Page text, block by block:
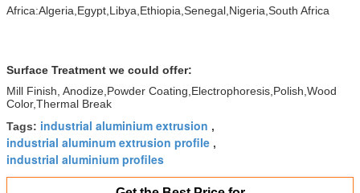
Africa:Algeria,Egypt,Libya,Ethiopia,Senegal,Nigeria,South Africa
Surface Treatment we could offer:
Mill Finish, Anodize,Powder Coating,Electrophoresis,Polish,Wood
Color,Thermal Break
Tags: industrial aluminium extrusion ,
industrial aluminum extrusion profile ,
industrial aluminium profiles